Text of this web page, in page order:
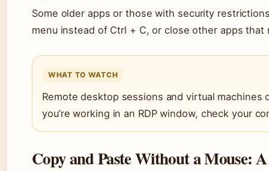
Some older apps or those with security
menu instead of Ctrl + C, or close other apps
WHAT TO WATCH
Remote desktop sessions and virtual
you’re working in an RDP window, check your
Copy and Paste Without a Mouse: